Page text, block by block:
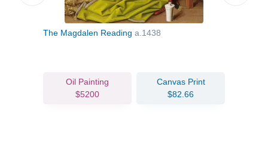
The Magdalen Reading a.1438
Oil Painting
$5200
Canvas Print
$82.66